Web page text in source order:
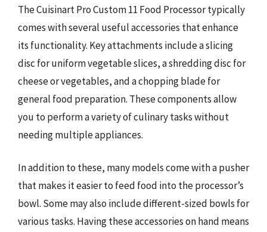
The Cuisinart Pro Custom 11 Food Processor typically
comes with several useful accessories that enhance
its functionality. Key attachments include a slicing
disc for uniform vegetable slices, a shredding disc for
cheese or vegetables, and a chopping blade for
general food preparation. These components allow
you to perform a variety of culinary tasks without
needing multiple appliances.
In addition to these, many models come with a pusher
that makes it easier to feed food into the processor’s
bowl. Some may also include different-sized bowls for
various tasks. Having these accessories on hand means